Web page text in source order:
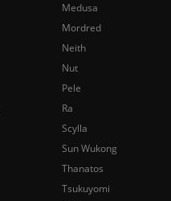
Medusa
Mordred
Neith
Nut
Pele
Ra
Scylla
Sun Wukong
Thanatos
Tsukuyomi